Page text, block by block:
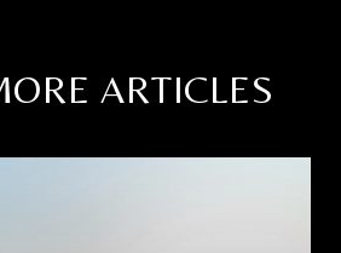
ARTICLES